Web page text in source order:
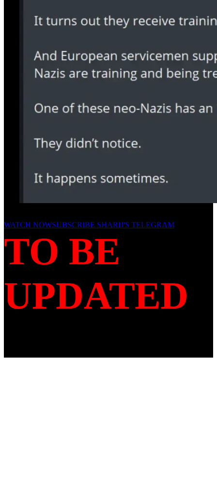
WATCH NOWSUBSCRIBE SHARIJ'S TELEGRAM
TO BE
UPDATED